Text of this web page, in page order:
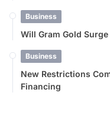
Business
Will Gram Gold
Business
New Restrictions
Financing